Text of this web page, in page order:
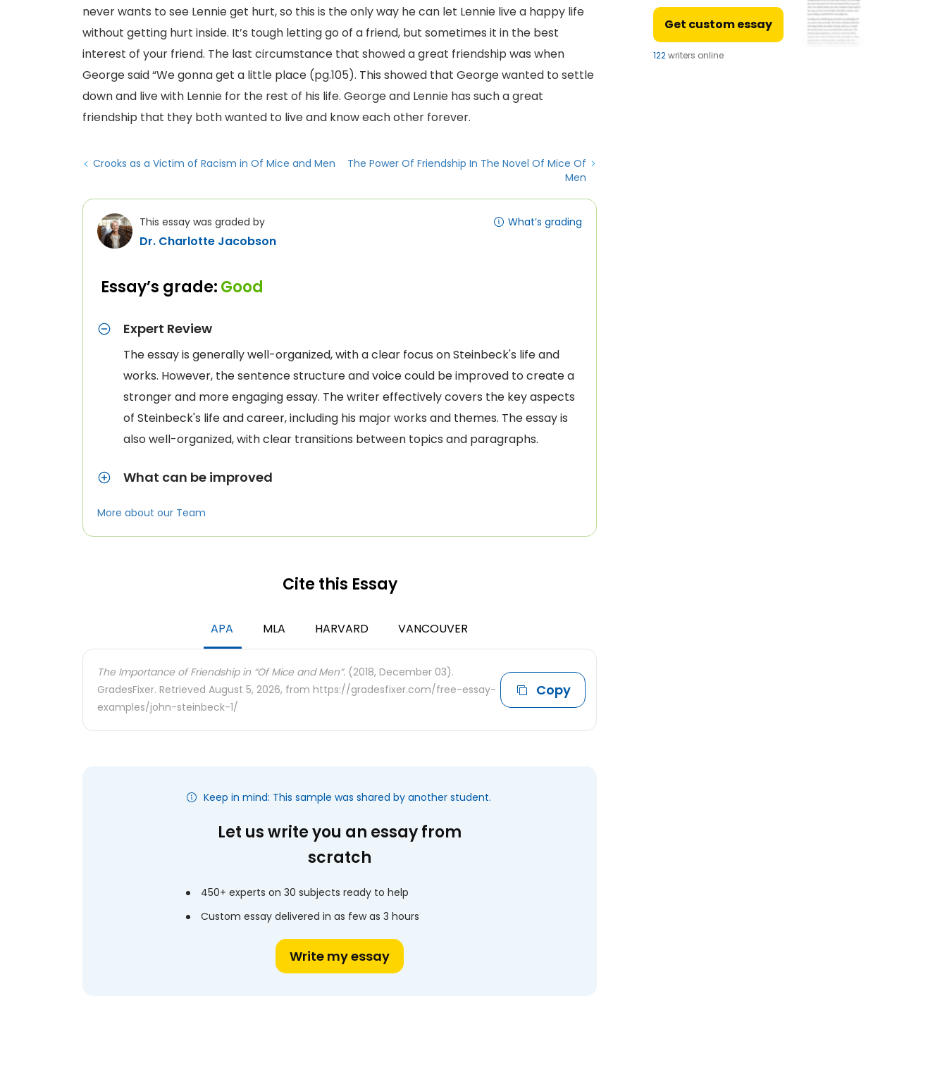
never wants to see Lennie get hurt, so this is the only way he can let Lennie live a happy life
without getting hurt inside. It’s tough letting go of a friend, but sometimes it in the best
interest of your friend. The last circumstance that showed a great friendship was when
George said “We gonna get a little place (pg.105). This showed that George wanted to settle
down and live with Lennie for the rest of his life. George and Lennie has such a great
friendship that they both wanted to live and know each other forever.
Crooks as a Victim of Racism in Of Mice and Men
The Power Of Friendship In The Novel Of Mice Of
Men
This essay was graded by
Dr. Charlotte Jacobson
Essay’s grade:Good
What’s grading
Expert Review
The essay is generally well-organized, with a clear focus on Steinbeck's life and
works. However, the sentence structure and voice could be improved to create a
stronger and more engaging essay. The writer effectively covers the key aspects
of Steinbeck's life and career, including his major works and themes. The essay is
also well-organized, with clear transitions between topics and paragraphs.
What can be improved
More about our Team
Cite this Essay
APA MLA HARVARD VANCOUVER
The Importance of Friendship in “Of Mice and Men”. (2018, December 03).
GradesFixer. Retrieved August 5, 2026, from https://gradesfixer.com/free-essay-
examples/john-steinbeck-1/
Copy
Keep in mind: This sample was shared by another student.
Let us write you an essay from
scratch
450+ experts on 30 subjects ready to help
Custom essay delivered in as few as 3 hours
Write my essay
Get custom essay
123writers online